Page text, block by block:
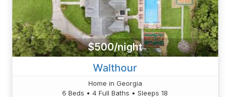
$500/night
Walthour
Home in Georgia
6 Beds • 4 Full Baths • Sleeps 18